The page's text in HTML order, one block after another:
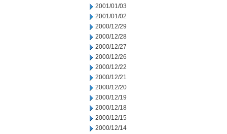
2001/01/03
2001/01/02
2000/12/29
2000/12/28
2000/12/27
2000/12/26
2000/12/22
2000/12/21
2000/12/20
2000/12/19
2000/12/18
2000/12/15
2000/12/14